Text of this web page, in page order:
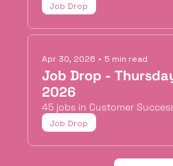
Job Drop
Apr 30, 2026 • 5 min read
Job Drop -
2026
45 jobs in Customer
Job Drop